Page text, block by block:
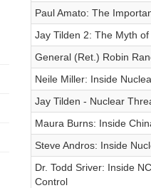
Paul Amato: The
Jay Tilden 2: The Myth
General (Ret.) Robin
Neile Miller: Inside
Jay Tilden - Nuclear
Maura Burns: Inside
Steve Andros: Inside
Dr. Todd Sriver: Inside
Control